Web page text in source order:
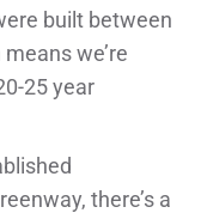
built between
we’re
25 year
there’s a